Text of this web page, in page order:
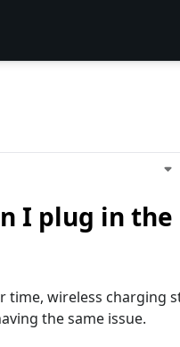
I plug in the
time, wireless charging
the same issue.